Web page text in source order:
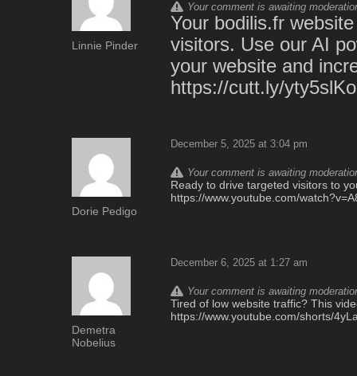
Linnie Pinder
Your comment is awaiting
Your bodilis.fr
visitors. Use our AI
your website and
https://cutt.ly/yty5slKo
Dorie Pedigo
December 5, 2025 at 3:04 pm
Your comment is awaiting
Ready to drive targeted visitors to
https://www.youtube.com/
Demetra
Nobelius
December 6, 2025 at 1:27 am
Your comment is awaiting
Tired of low website traffic? This
https://www.youtube.com/shorts/